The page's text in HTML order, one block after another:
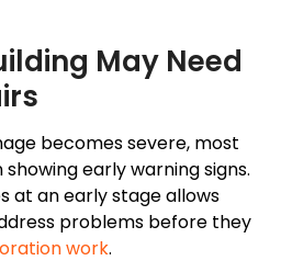
May Need
becomes severe, most
early warning signs.
at an early stage allows
problems before they
work.